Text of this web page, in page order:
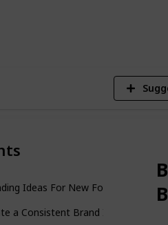
Ideas For New Food Businesses
a Consistent Brand Identity